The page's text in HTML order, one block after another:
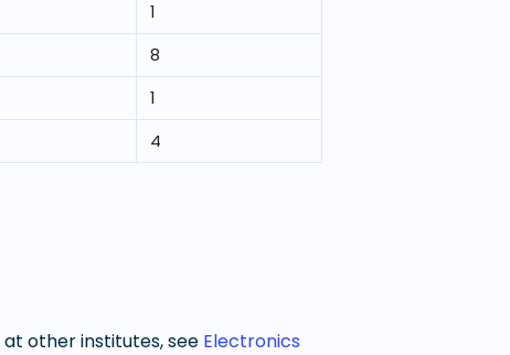
1
8
1
4
at other institutes, see Electronics